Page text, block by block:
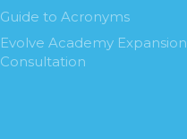
Guide to Acronyms
Evolve Academy Expansion
Consultation